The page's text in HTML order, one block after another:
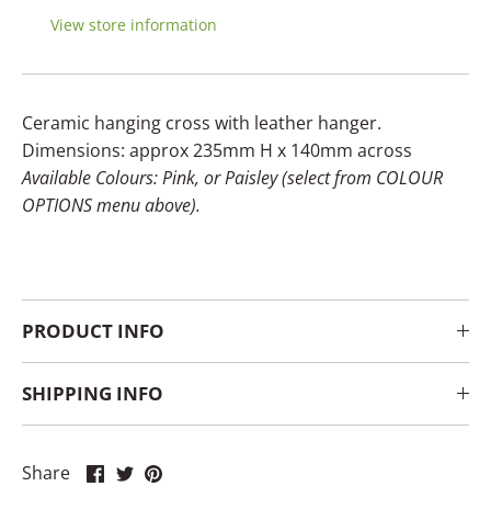
View store information
Ceramic hanging cross with leather hanger.
Dimensions: approx 235mm H x 140mm across
Available Colours: Pink, or Paisley (select from COLOUR
OPTIONS menu above).
PRODUCT INFO
SHIPPING INFO
Share
ShareSharePin